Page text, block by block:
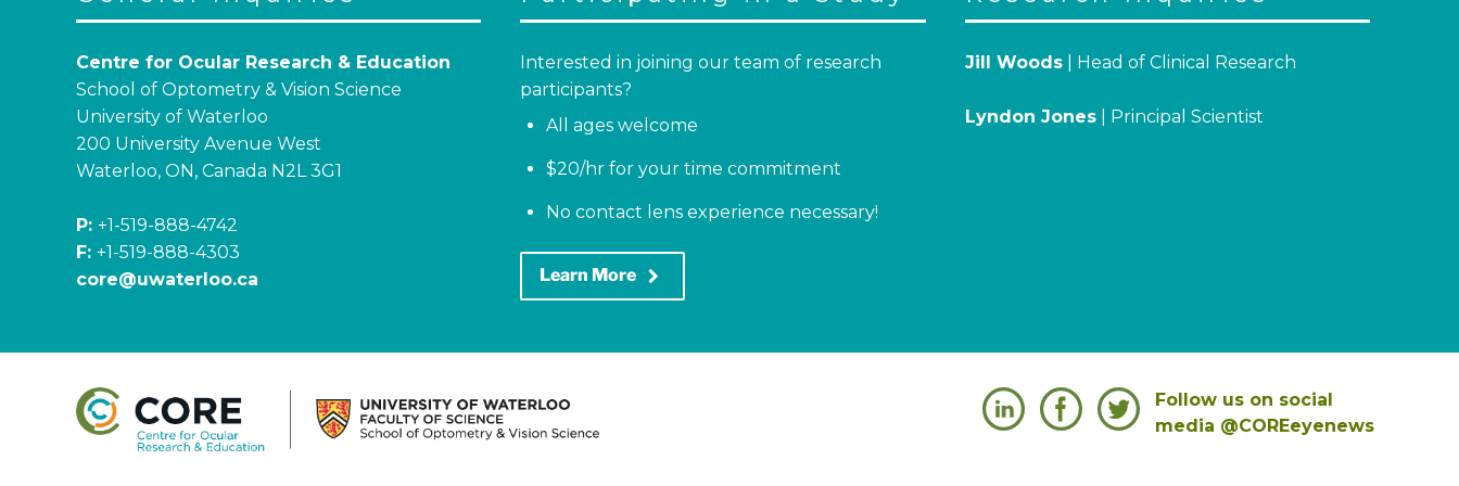
Centre for Ocular Research & Education
School of Optometry & Vision Science
University of Waterloo
200 University Avenue West
Waterloo, ON, Canada N2L 3G1
P: +1-519-888-4742
F: +1-519-888-4303
core@uwaterloo.ca
Interested in joining our team of research
participants?
All ages welcome
$20/hr for your time commitment
No contact lens experience necessary!
Learn More keyboard_arrow_right
Jill Woods| Head of Clinical Research
Lyndon Jones| Principal Scientist
Follow us on social
media @COREeyenews